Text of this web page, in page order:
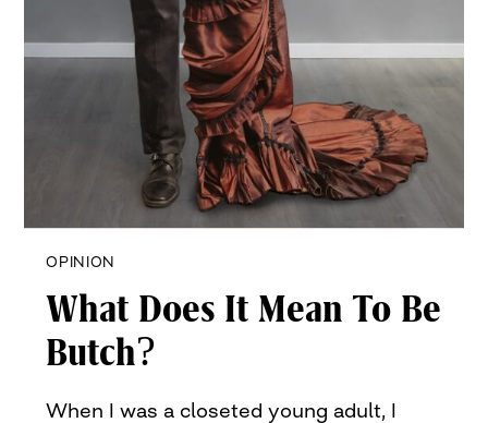
OPINION
What Does It Mean To Be
Butch?
When I was a closeted young adult, I